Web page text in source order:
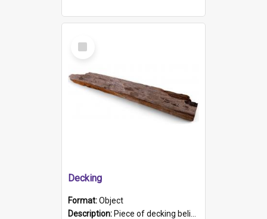
Select
Item
Decking
Format:Object
Description: Piece of decking believed to be from the "HMCS Protector". A single piece of decking that tapers to a point. Stamped on the wider part of the plank is the black text "The Nautical...Eum/ Port Ade...